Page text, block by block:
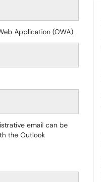
Application (OWA).
email can be
the Outlook